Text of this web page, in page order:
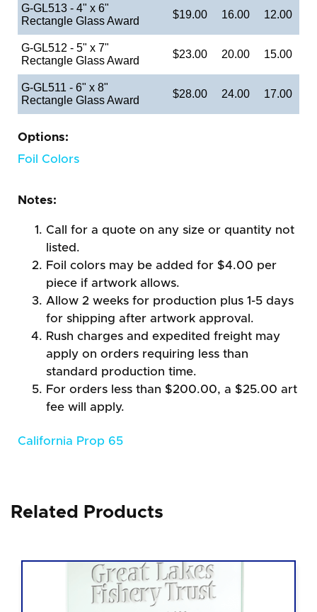
G-GL513 - 4" x 6"
Rectangle Glass Award
$19.00 16.00 12.00
G-GL512 - 5" x 7"
Rectangle Glass Award
$23.00 20.00 15.00
G-GL511 - 6" x 8"
Rectangle Glass Award
$28.00 24.00 17.00
Options:
Foil Colors
Notes:
Call for a quote on any size or quantity not
listed.
Foil colors may be added for $4.00 per
piece if artwork allows.
Allow 2 weeks for production plus 1-5 days
for shipping after artwork approval.
Rush charges and expedited freight may
apply on orders requiring less than
standard production time.
For orders less than $200.00, a $25.00 art
fee will apply.
California Prop 65
Related Products